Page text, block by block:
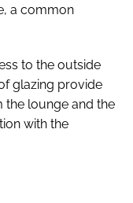
a common
to the outside
glazing provide
the lounge and the
with the